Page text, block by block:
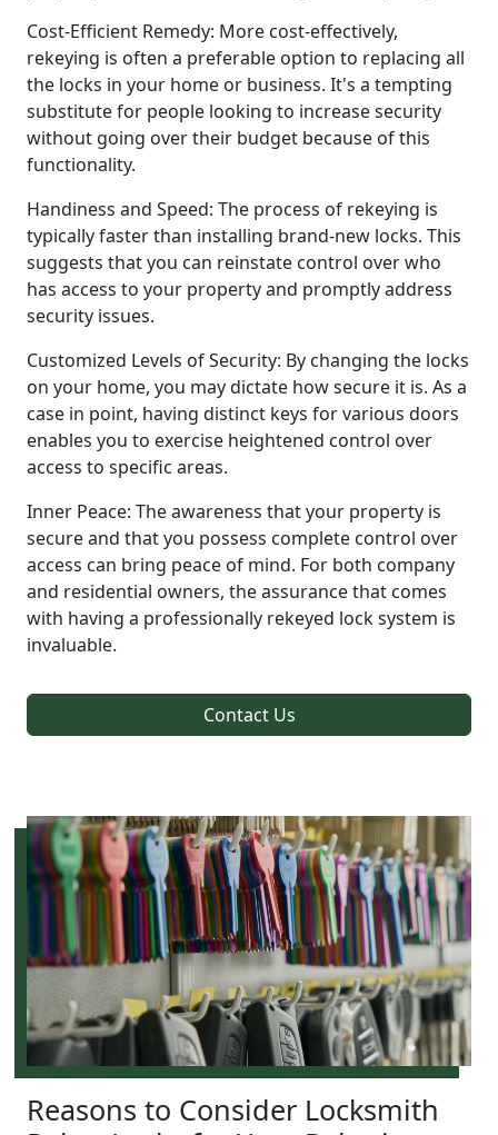
Cost-Efficient Remedy: More cost-effectively,
rekeying is often a preferable option to replacing all
the locks in your home or business. It's a tempting
substitute for people looking to increase security
without going over their budget because of this
functionality.
Handiness and Speed: The process of rekeying is
typically faster than installing brand-new locks. This
suggests that you can reinstate control over who
has access to your property and promptly address
security issues.
Customized Levels of Security: By changing the locks
on your home, you may dictate how secure it is. As a
case in point, having distinct keys for various doors
enables you to exercise heightened control over
access to specific areas.
Inner Peace: The awareness that your property is
secure and that you possess complete control over
access can bring peace of mind. For both company
and residential owners, the assurance that comes
with having a professionally rekeyed lock system is
invaluable.
Contact Us
Reasons to Consider Locksmith